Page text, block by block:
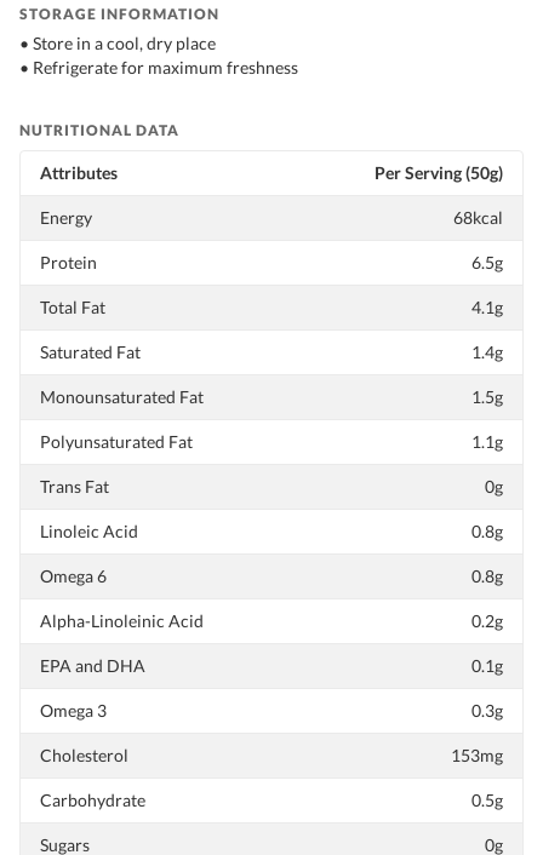
STORAGE INFORMATION
• Store in a cool, dry place
• Refrigerate for maximum freshness
NUTRITIONAL DATA
Attributes Per Serving (50g)
Energy 68kcal
Protein 6.5g
Total Fat 4.1g
Saturated Fat 1.4g
Monounsaturated Fat 1.5g
Polyunsaturated Fat 1.1g
Trans Fat 0g
Linoleic Acid 0.8g
Omega 6 0.8g
Alpha-Linoleinic Acid 0.2g
EPA and DHA 0.1g
Omega 3 0.3g
Cholesterol 153mg
Carbohydrate 0.5g
Sugars 0g